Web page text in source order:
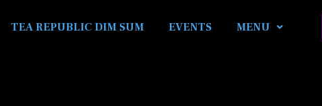
TEA REPUBLIC DIM SUM EVENTS MENU